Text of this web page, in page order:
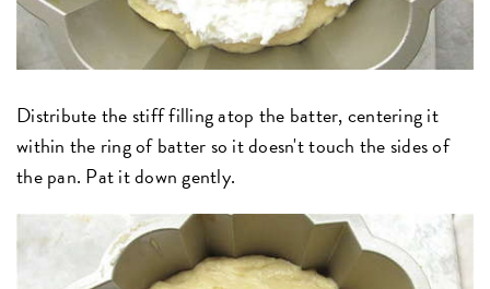
Distribute the stiff filling atop the batter, centering it
within the ring of batter so it doesn't touch the sides of
the pan. Pat it down gently.